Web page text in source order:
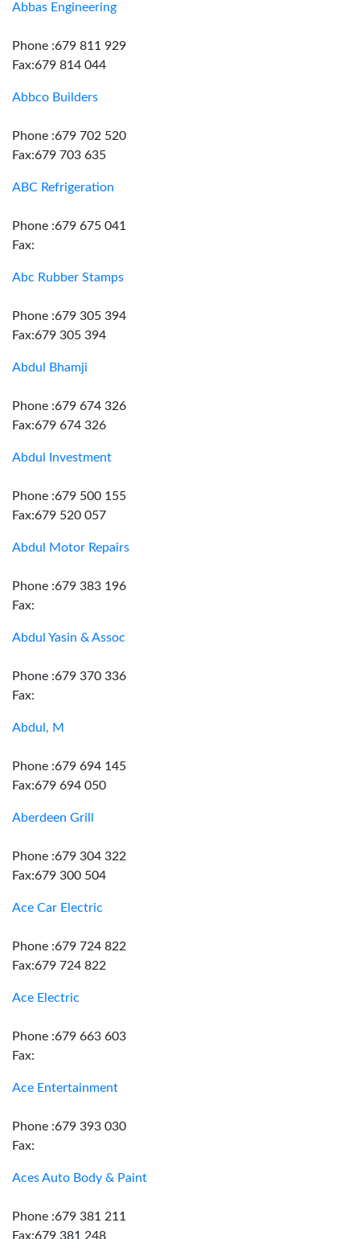
Abbas Engineering
Phone :679 811 929
Fax:679 814 044
Abbco Builders
Phone :679 702 520
Fax:679 703 635
ABC Refrigeration
Phone :679 675 041
Fax:
Abc Rubber Stamps
Phone :679 305 394
Fax:679 305 394
Abdul Bhamji
Phone :679 674 326
Fax:679 674 326
Abdul Investment
Phone :679 500 155
Fax:679 520 057
Abdul Motor Repairs
Phone :679 383 196
Fax:
Abdul Yasin & Assoc
Phone :679 370 336
Fax:
Abdul, M
Phone :679 694 145
Fax:679 694 050
Aberdeen Grill
Phone :679 304 322
Fax:679 300 504
Ace Car Electric
Phone :679 724 822
Fax:679 724 822
Ace Electric
Phone :679 663 603
Fax:
Ace Entertainment
Phone :679 393 030
Fax:
Aces Auto Body & Paint
Phone :679 381 211
Fax:679 381 248